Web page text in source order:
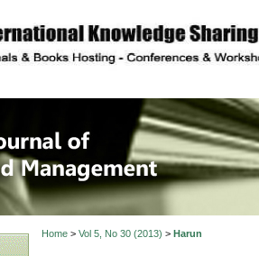
Home> Vol 5, No 30 (2013) > Harun